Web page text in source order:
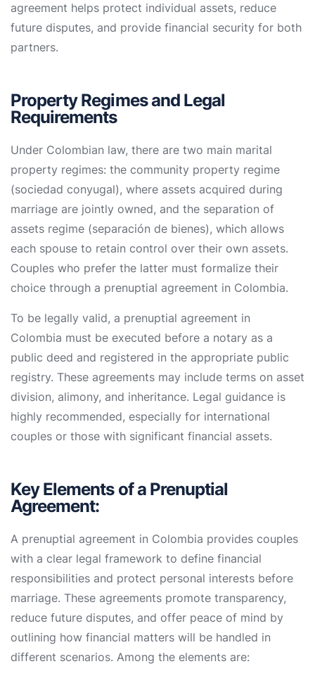
agreement helps protect individual assets, reduce
future disputes, and provide financial security for both
partners.
Property Regimes and Legal
Requirements
Under Colombian law, there are two main marital
property regimes: the community property regime
(sociedad conyugal), where assets acquired during
marriage are jointly owned, and the separation of
assets regime (separación de bienes), which allows
each spouse to retain control over their own assets.
Couples who prefer the latter must formalize their
choice through a prenuptial agreement in Colombia.
To be legally valid, a prenuptial agreement in
Colombia must be executed before a notary as a
public deed and registered in the appropriate public
registry. These agreements may include terms on asset
division, alimony, and inheritance. Legal guidance is
highly recommended, especially for international
couples or those with significant financial assets.
Key Elements of a Prenuptial
Agreement:
A prenuptial agreement in Colombia provides couples
with a clear legal framework to define financial
responsibilities and protect personal interests before
marriage. These agreements promote transparency,
reduce future disputes, and offer peace of mind by
outlining how financial matters will be handled in
different scenarios. Among the elements are: